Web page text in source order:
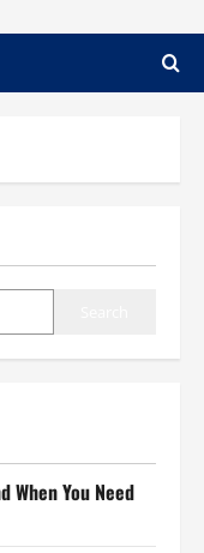
When You Need